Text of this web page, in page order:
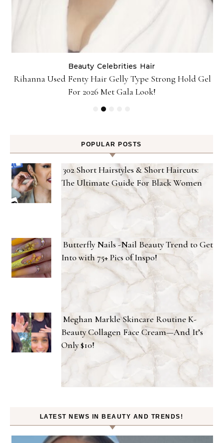
Beauty Celebrities Hair
Rihanna Used Fenty Hair Gelly Type Strong Hold Gel
For 2026 Met Gala Look!
POPULAR POSTS
302 Short Hairstyles & Short Haircuts:
The Ultimate Guide For Black Women
Butterfly Nails -Nail Beauty Trend to Get
Into with 75+ Pics of Inspo!
Meghan Markle Skincare Routine K-
Beauty Collagen Face Cream—And It’s
Only $10!
LATEST NEWS IN BEAUTY AND TRENDS!